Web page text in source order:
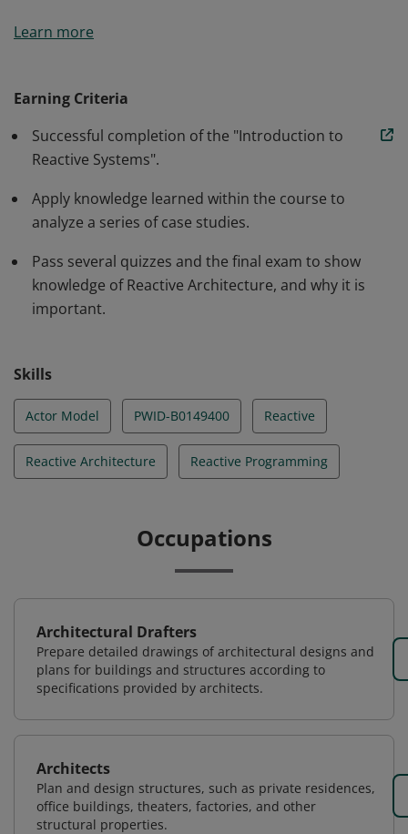
of why Reactive Architecture is important. They have
Architecture and Reactive Programming. Finally, they
know why the actor model is important to Reactive
Systems.
Learn more
Earning Criteria
Successful completion of the "Introduction to
Reactive Systems".
Apply knowledge learned within the course to
analyze a series of case studies.
Pass several quizzes and the final exam to show
knowledge of Reactive Architecture, and why it is
important.
Skills
Actor Model PWID-B0149400 Reactive
Reactive Architecture Reactive Programming
Occupations
Architectural Drafters
Prepare detailed drawings of architectural designs and
plans for buildings and structures according to
specifications provided by architects.
Architects
Plan and design structures, such as private residences,
office buildings, theaters, factories, and other
structural properties.